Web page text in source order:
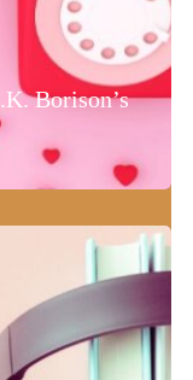
Borison’s